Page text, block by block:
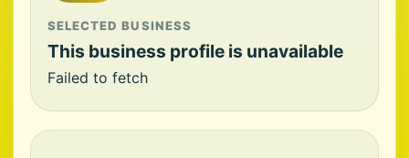
SELECTED BUSINESS
This business profile is unavailable
Failed to fetch